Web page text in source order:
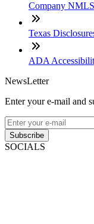
Company
Texas
ADA
NewsLetter
Enter your e-mail and
Subscribe
SOCIALS